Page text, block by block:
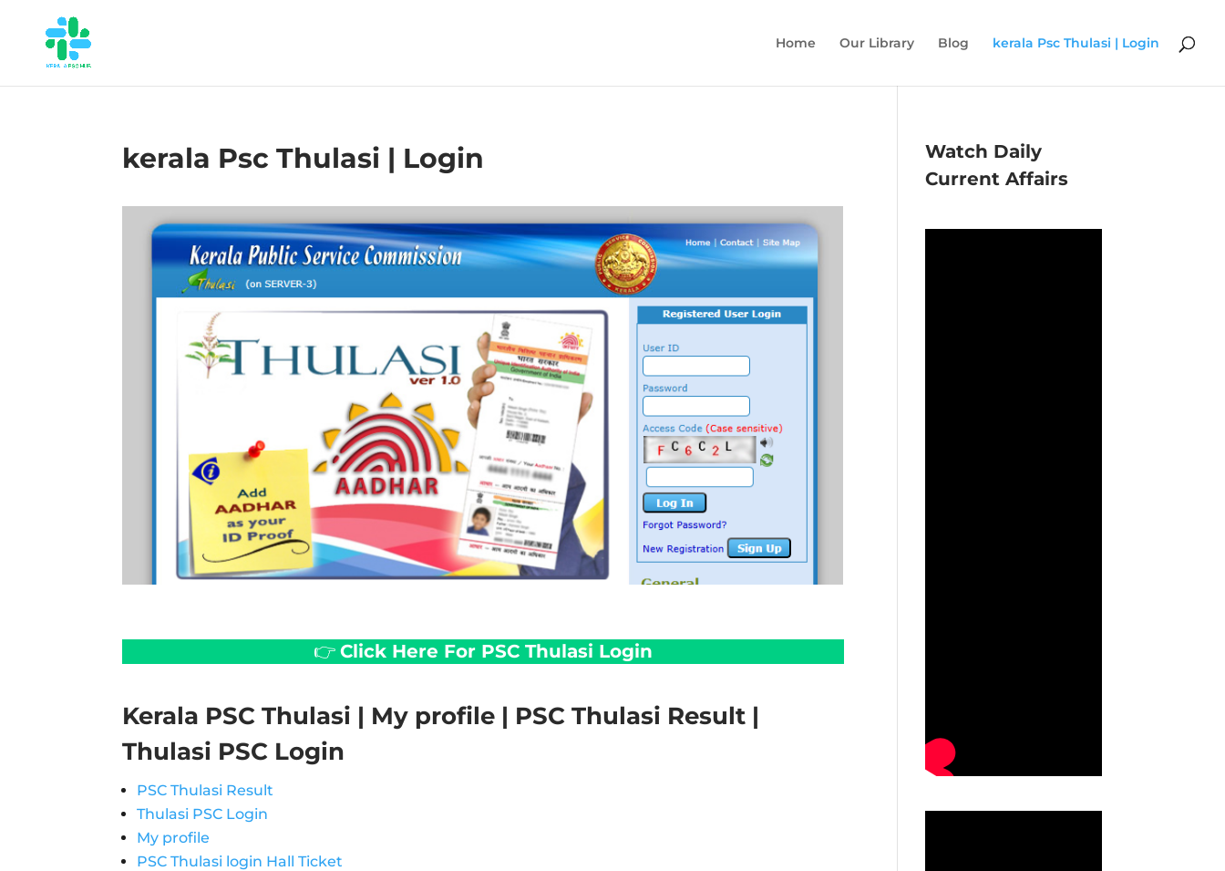
Home Our Library Blog kerala Psc Thulasi | Login
kerala Psc Thulasi | Login
👉Click Here For PSC Thulasi Login
Kerala PSC Thulasi | My profile | PSC Thulasi Result |
Thulasi PSC Login
PSC Thulasi Result
Thulasi PSC Login
My profile
PSC Thulasi login Hall Ticket
Watch Daily
Current Affairs